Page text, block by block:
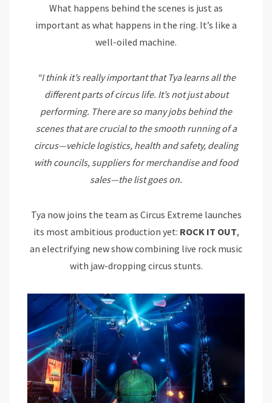
What happens behind the scenes is just as
important as what happens in the ring. It’s like a
well-oiled machine.
“I think it’s really important that Tya learns all the
different parts of circus life. It’s not just about
performing. There are so many jobs behind the
scenes that are crucial to the smooth running of a
circus—vehicle logistics, health and safety, dealing
with councils, suppliers for merchandise and food
sales—the list goes on.
Tya now joins the team as Circus Extreme launches
its most ambitious production yet: ROCK IT OUT,
an electrifying new show combining live rock music
with jaw-dropping circus stunts.